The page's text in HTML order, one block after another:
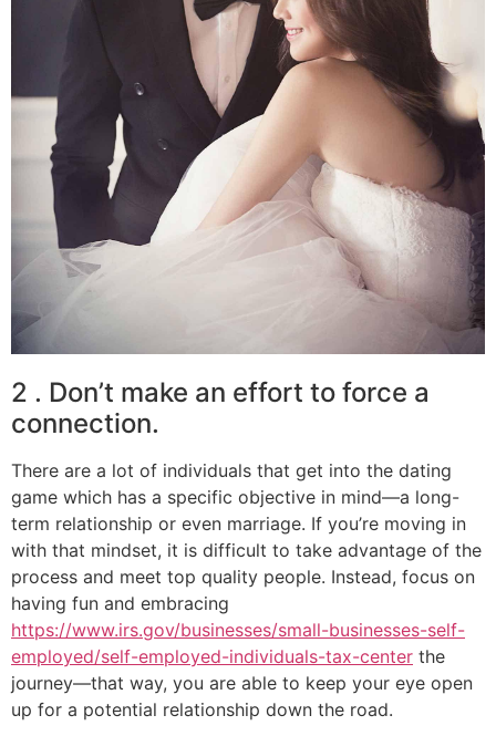
2 . Don’t make an effort to force a
connection.
There are a lot of individuals that get into the dating
game which has a specific objective in mind—a long-
term relationship or even marriage. If you’re moving in
with that mindset, it is difficult to take advantage of the
process and meet top quality people. Instead, focus on
having fun and embracing
https://www.irs.gov/businesses/small-businesses-self-
employed/self-employed-individuals-tax-center the
journey—that way, you are able to keep your eye open
up for a potential relationship down the road.